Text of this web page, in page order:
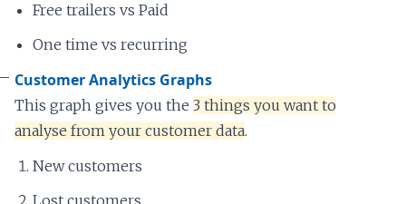
Free trailers vs Paid
One time vs recurring
Customer Analytics Graphs
This graph gives you the 3 things you want to
analyse from your customer data.
New customers